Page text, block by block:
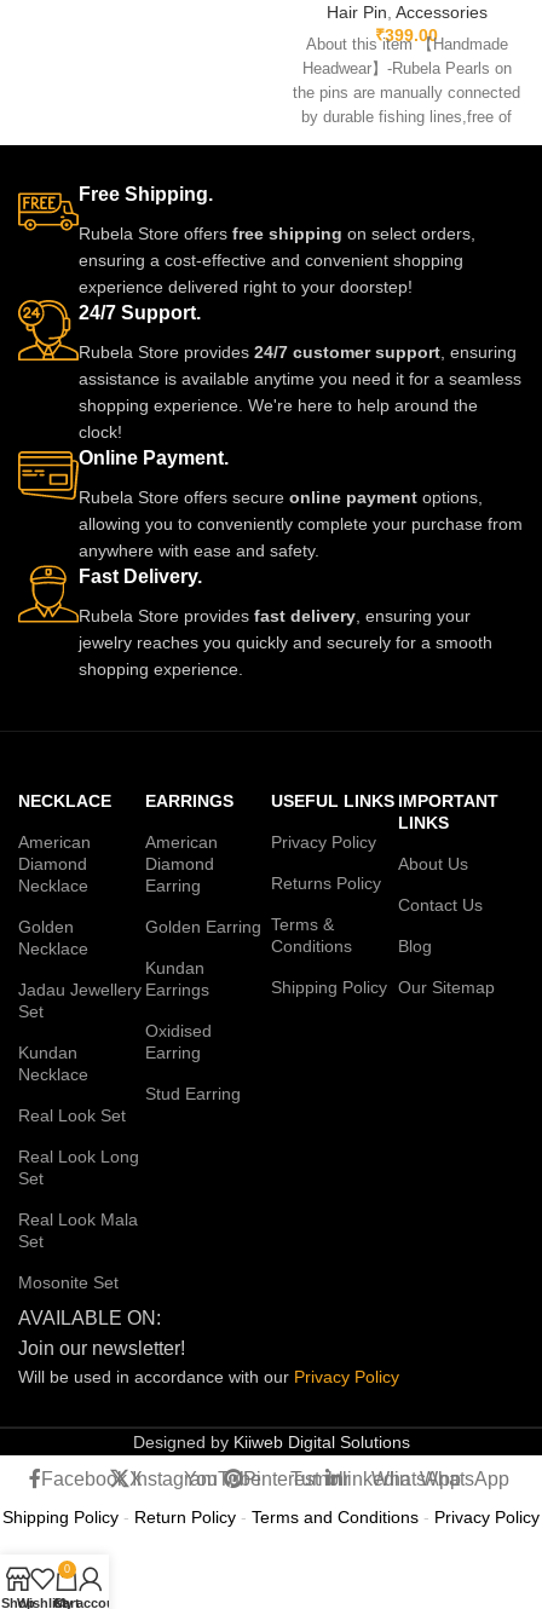
Hair Pin Accessories
₹399.00
About this item 【Handmade
Headwear】-Rubela Pearls on
the pins are manually connected
by durable fishing lines,free of
glue.clips are made
Free Shipping.
Rubela Store offers free shipping on select orders,
ensuring a cost-effective and convenient shopping
experience delivered right to your doorstep!
24/7 Support.
Rubela Store provides 24/7 customer support , ensuring
assistance is available anytime you need it for a seamless
shopping experience. We're here to help around the
clock!
Online Payment.
Rubela Store offers secure online payment options,
allowing you to conveniently complete your purchase from
anywhere with ease and safety.
Fast Delivery.
Rubela Store provides fast delivery , ensuring your
jewelry reaches you quickly and securely for a smooth
shopping experience.
NECKLACE
American
Diamond
Necklace
Golden
Necklace
Jadau Jewellery
Set
Kundan
Necklace
Real Look Set
Real Look Long
Set
Real Look Mala
Set
Mosonite Set
EARRINGS
American
Diamond
Earring
Golden Earring
Kundan
Earrings
Oxidised
Earring
Stud Earring
USEFUL LINKS
Privacy Policy
Returns Policy
Terms &
Conditions
Shipping Policy
IMPORTANT
LINKS
About Us
Contact Us
Blog
Our Sitemap
AVAILABLE ON:
Join our newsletter!
Will be used in accordance with our Privacy Policy
Designed by Kiiweb Digital Solutions
Facebook X
InstagramYouTubePinterestTumblrlinkedin
WhatsAppWhatsApp
ShopWishlist
0
Cart
My account
Shipping Policy - Return Policy - Terms and Conditions - Privacy Policy